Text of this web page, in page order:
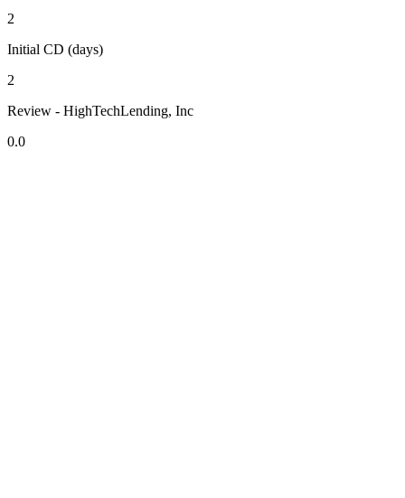
2
Initial CD (days)
2
Review - HighTechLending, Inc
0.0